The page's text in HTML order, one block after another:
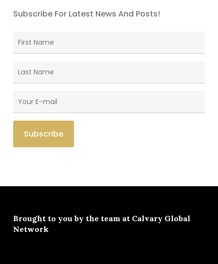
Subscribe For Latest News And Posts!
Brought to you by the team at Calvary Global
Network